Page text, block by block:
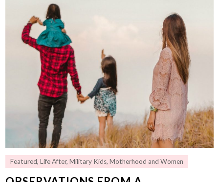
Featured,Life After,Military Kids,Motherhood and Women